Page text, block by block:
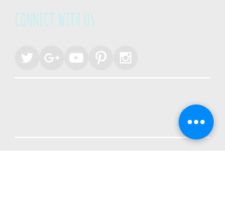
CONNECT WITH US